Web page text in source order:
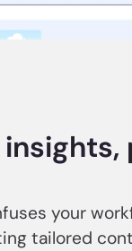
your
tailored